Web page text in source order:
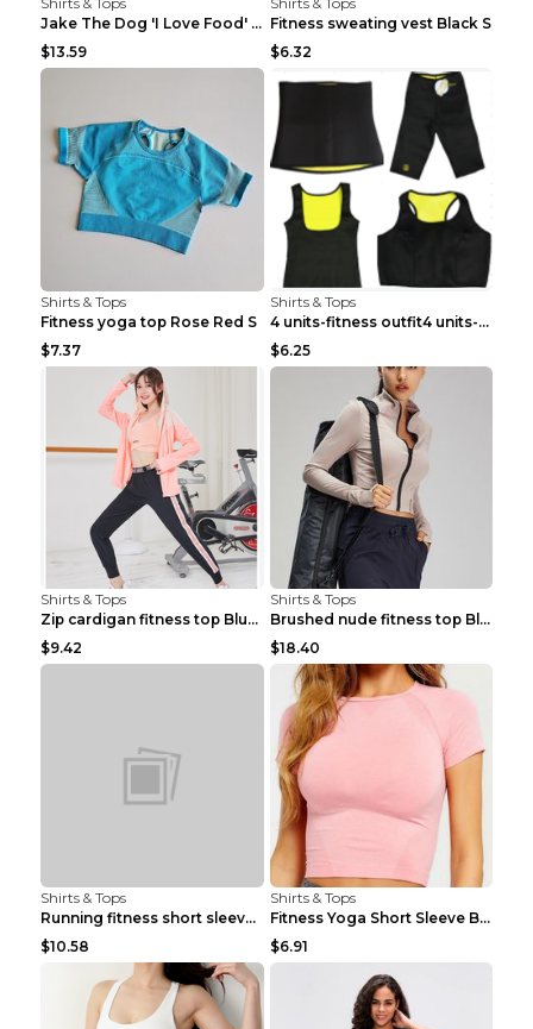
Jake The Dog 'I Love Food' Adventure Time Short Sl...
$13.59
Fitness sweating vest Black S
$6.32
Shirts & Tops
Fitness yoga top Rose Red S
$7.37
Shirts & Tops
4 units-fitness outfit4 units-fitness outfit S
$6.25
Shirts & Tops
Zip cardigan fitness top Blue S
$9.42
Shirts & Tops
Brushed nude fitness top Black S
$18.40
Shirts & Tops
Running fitness short sleeve Light Blue 4
$10.58
Shirts & Tops
Fitness Yoga Short Sleeve Black S
$6.91